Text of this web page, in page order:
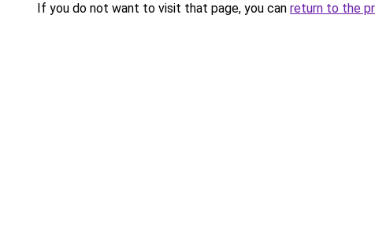
If you do not want to visit that page, you can return to the